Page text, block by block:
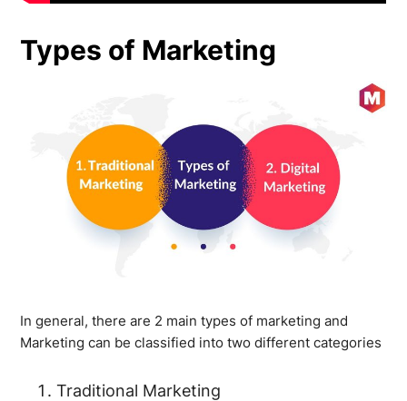
Types of Marketing
In general, there are 2 main types of marketing and
Marketing can be classified into two different categories
Traditional Marketing